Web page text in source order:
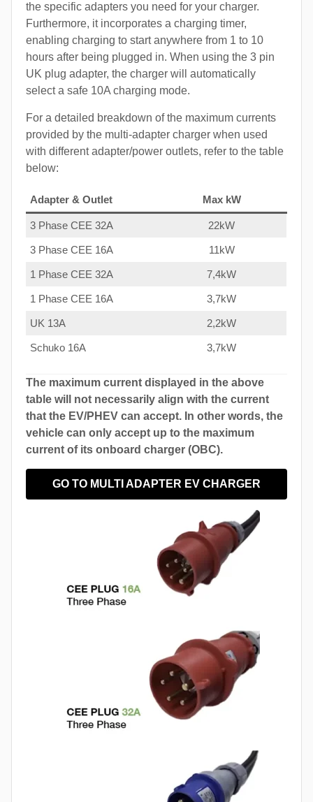
the specific adapters you need for your charger.
Furthermore, it incorporates a charging timer,
enabling charging to start anywhere from 1 to 10
hours after being plugged in. When using the 3 pin
UK plug adapter, the charger will automatically
select a safe 10A charging mode.
For a detailed breakdown of the maximum currents
provided by the multi-adapter charger when used
with different adapter/power outlets, refer to the table
below:
Adapter & Outlet Max kW
3 Phase CEE 32A 22kW
3 Phase CEE 16A 11kW
1 Phase CEE 32A 7,4kW
1 Phase CEE 16A 3,7kW
UK 13A 2,2kW
Schuko 16A 3,7kW
The maximum current displayed in the above
table will not necessarily align with the current
that the EV/PHEV can accept. In other words, the
vehicle can only accept up to the maximum
current of its onboard charger (OBC).
GO TO MULTI ADAPTER EV CHARGER